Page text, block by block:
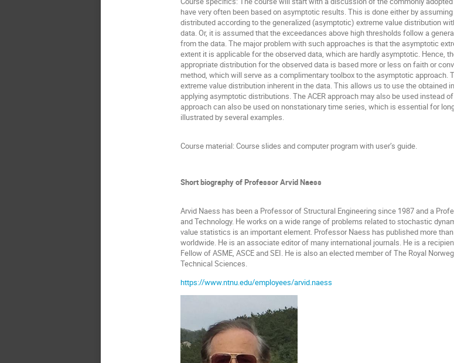
have very often been based on asymptotic results. This is done either by
distributed according to the generalized (asymptotic) extreme value distribution
data. Or, it is assumed that the exceedances above high thresholds follow a
from the data. The major problem with such approaches is that the asymptotic
extent it is applicable for the observed data, which are hardly asymptotic. Hence,
appropriate distribution for the observed data is based more or less on faith or
method, which will serve as a complimentary toolbox to the asymptotic approach.
extreme value distribution inherent in the data. This allows us to use the
applying asymptotic distributions. The ACER approach may also be used instead
approach can also be used on nonstationary time series, which is essential for
illustrated by several examples.
Course material: Course slides and computer program with user’s guide.
Short biography of Professor Arvid Naess
Arvid Naess has been a Professor of Structural Engineering since 1987 and a
and Technology. He works on a wide range of problems related to stochastic
value statistics is an important element. Professor Naess has published more
worldwide. He is an associate editor of many international journals. He is a
Fellow of ASME, ASCE and SEI. He is also an elected member of The Royal
Technical Sciences.
https://www.ntnu.edu/employees/arvid.naess